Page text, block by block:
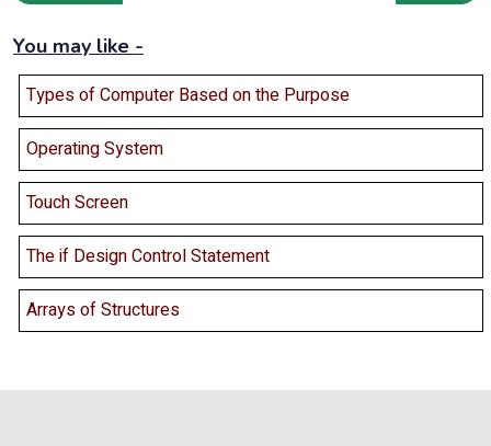
You may like -
Types of Computer Based on the Purpose
Operating System
Touch Screen
The if Design Control Statement
Arrays of Structures